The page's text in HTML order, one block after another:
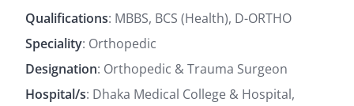
Qualifications: MBBS, BCS (Health), D-ORTHO
Speciality: Orthopedic
Designation: Orthopedic & Trauma Surgeon
Hospital/s: Dhaka Medical College & Hospital,